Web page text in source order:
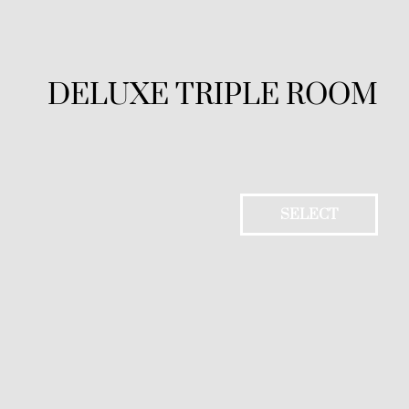
DELUXE TRIPLE ROOM
SELECT